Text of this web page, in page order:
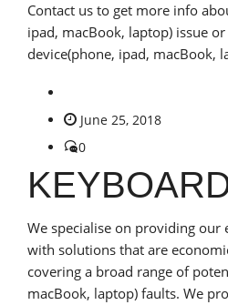
Contact us to get more info
ipad, macBook, laptop) issue
device(phone, ipad, macBook,
June 25, 2018
0
We specialise on providing our
with solutions that are
covering a broad range of
macBook, laptop) faults. We